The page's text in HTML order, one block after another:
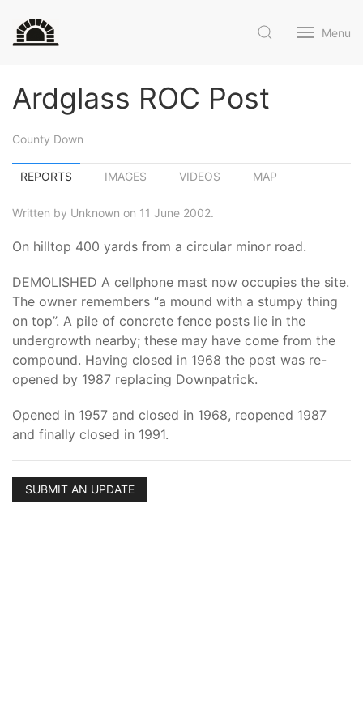
Menu
Ardglass ROC Post
County Down
REPORTS IMAGES VIDEOS MAP
Written by Unknown on 11 June 2002.
On hilltop 400 yards from a circular minor road.
DEMOLISHED A cellphone mast now occupies the site.
The owner remembers “a mound with a stumpy thing
on top”. A pile of concrete fence posts lie in the
undergrowth nearby; these may have come from the
compound. Having closed in 1968 the post was re-
opened by 1987 replacing Downpatrick.
Opened in 1957 and closed in 1968, reopened 1987
and finally closed in 1991.
SUBMIT AN UPDATE